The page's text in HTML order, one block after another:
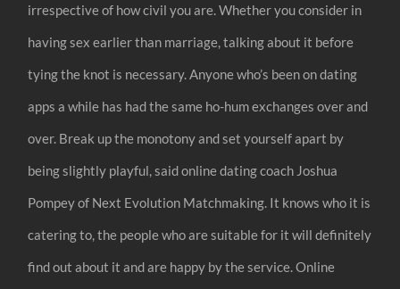
irrespective of how civil you are. Whether you consider in
having sex earlier than marriage, talking about it before
tying the knot is necessary. Anyone who’s been on dating
apps a while has had the same ho-hum exchanges over and
over. Break up the monotony and set yourself apart by
being slightly playful, said online dating coach Joshua
Pompey of Next Evolution Matchmaking. It knows who it is
catering to, the people who are suitable for it will definitely
find out about it and are happy by the service. Online